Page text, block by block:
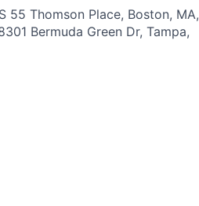
55 Thomson Place, Boston, MA,
Bermuda Green Dr, Tampa,